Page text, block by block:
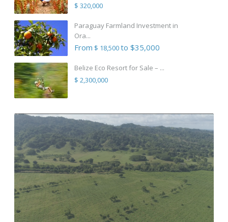
$ 320,000
Paraguay Farmland Investment in
Ora...
From $ 18,500to $35,000
Belize Eco Resort for Sale – ...
$ 2,300,000